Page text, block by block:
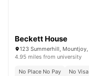
Beckett House
123 Summerhill, Mountjoy,
4.95 miles from university
No Place No Pay No